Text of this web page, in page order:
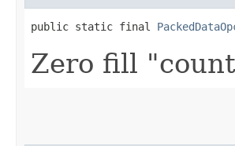
public static final
Zero fill